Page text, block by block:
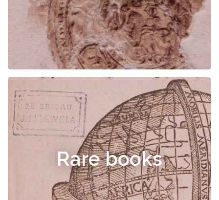
Rare books